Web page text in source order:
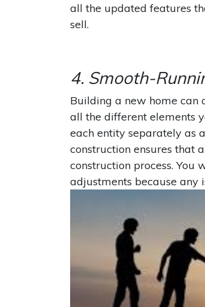
all the updated features
sell.
4. Smooth-
Building a new home can
all the different elements
each entity separately as
construction ensures that
construction process. You
adjustments because any